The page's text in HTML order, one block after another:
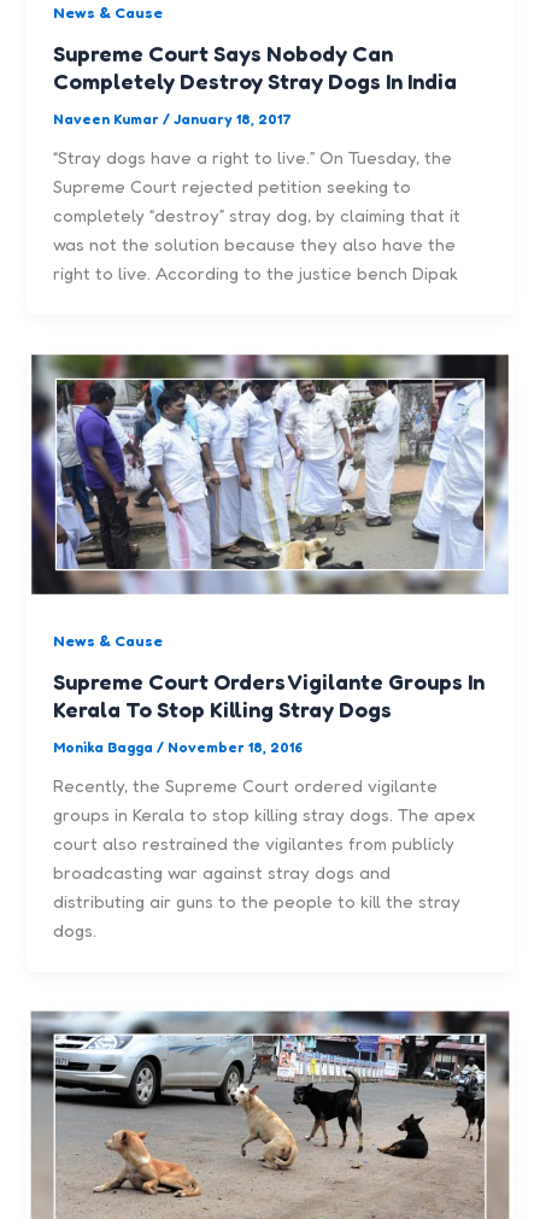
News & Cause
Supreme Court Says Nobody Can
Completely Destroy Stray Dogs In India
Naveen Kumar/January 18, 2017
“Stray dogs have a right to live.” On Tuesday, the
Supreme Court rejected petition seeking to
completely “destroy” stray dog, by claiming that it
was not the solution because they also have the
right to live. According to the justice bench Dipak
News & Cause
Supreme Court Orders Vigilante Groups In
Kerala To Stop Killing Stray Dogs
Monika Bagga/ November 18, 2016
Recently, the Supreme Court ordered vigilante
groups in Kerala to stop killing stray dogs. The apex
court also restrained the vigilantes from publicly
broadcasting war against stray dogs and
distributing air guns to the people to kill the stray
dogs.